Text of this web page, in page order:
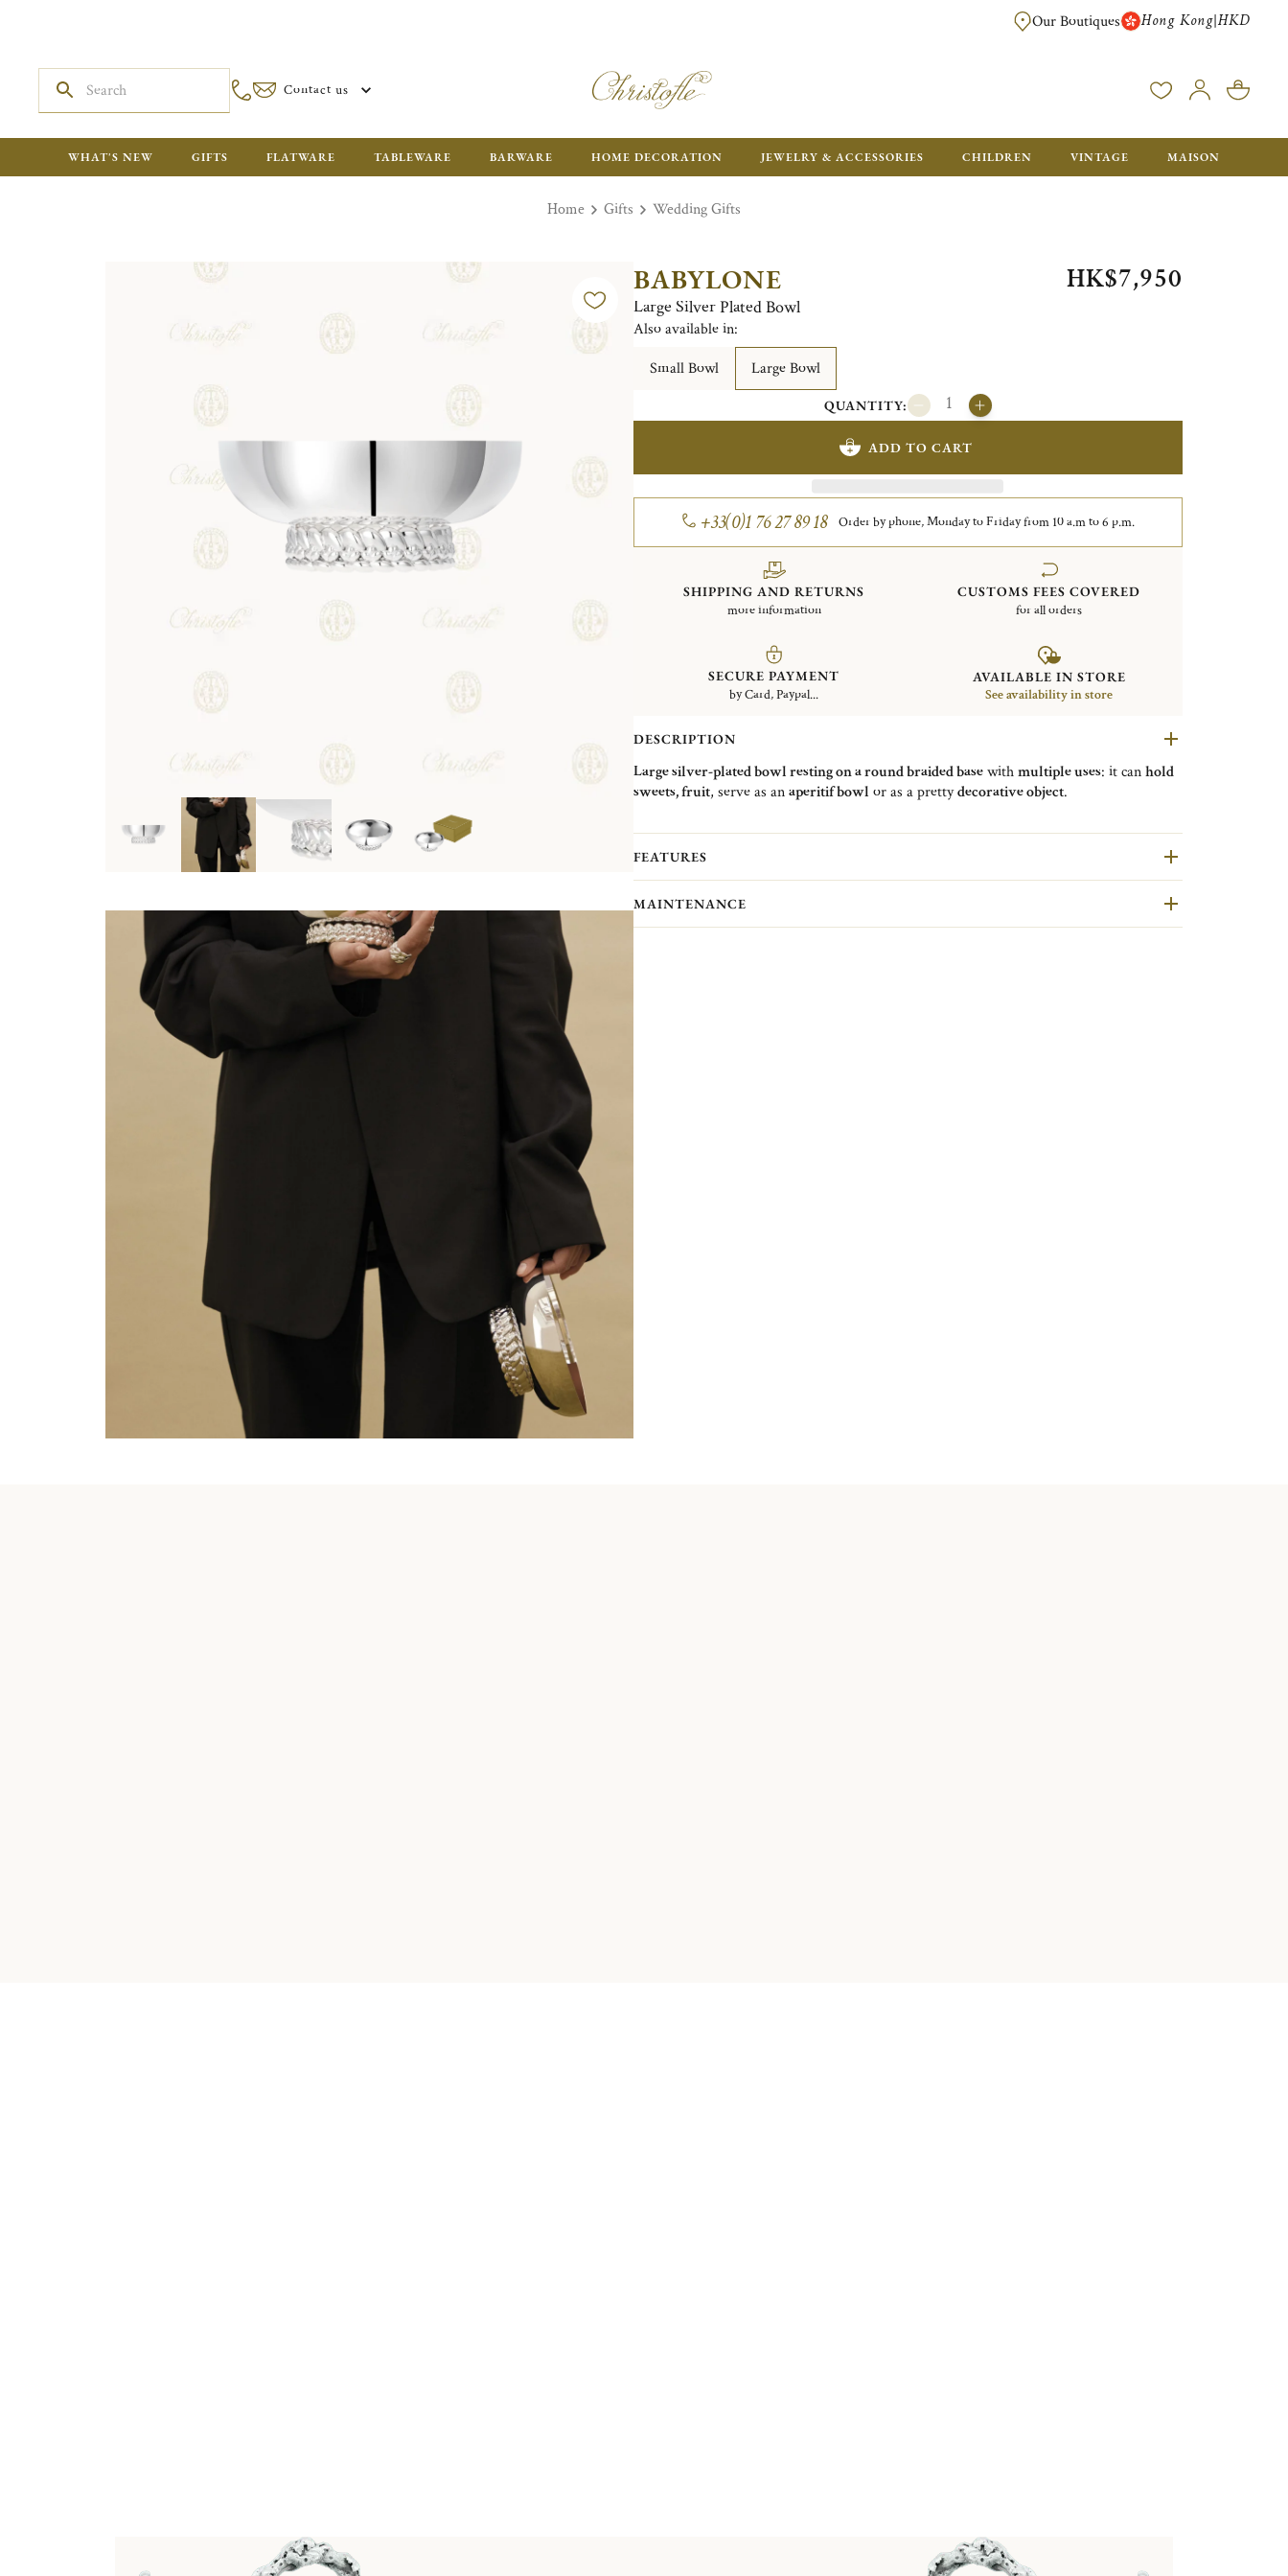
FREE SHIPPING FOR ORDERS OVER HK$ 5500. ORDERS BELOW
Our Boutiques Hong Kong|HKD
Contact us
WHAT'S NEW GIFTS FLATWARE TABLEWARE BARWARE HOME DECORATION JEWELRY & ACCESSORIES CHILDREN VINTAGE MAISON
Home Gifts Wedding Gifts
BABYLONE
Large Silver Plated Bowl
HK$7,950
Also available in:
Small Bowl
Large Bowl
QUANTITY:
ADD TO CART
+33(0)1 76 27 89 18 Order by phone, Monday to Friday from 10 a.m to 6 p.m.
SHIPPING AND RETURNS
more information
CUSTOMS FEES COVERED
for all orders
SECURE PAYMENT
by Card, Paypal...
AVAILABLE IN STORE
See availability in store
DESCRIPTION
Large silver-plated bowl resting on a round braided basewithmultiple uses: it canhold
sweets, fruit, serve as anaperitif bowl or as a prettydecorative object.
FEATURES
MAINTENANCE